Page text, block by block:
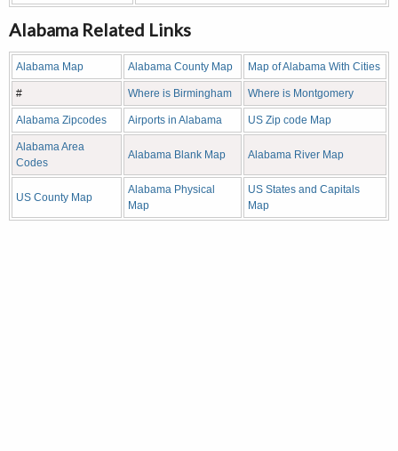
Alabama Related Links
Alabama Map Alabama County Map Map of Alabama With Cities
# Where is Birmingham Where is Montgomery
Alabama Zipcodes Airports in Alabama US Zip code Map
Alabama Area
Codes
Alabama Blank Map Alabama River Map
US County Map
Alabama Physical
Map
US States and Capitals
Map